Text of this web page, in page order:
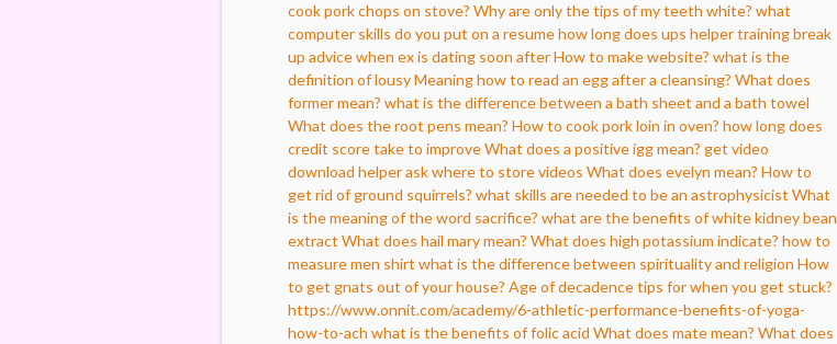
cook pork chops on stove? Why are only the tips of my teeth white? what
computer skills do you put on a resumehow long does ups helper trainingbreak
up advice when ex is dating soon afterHow to make website? what is the
definition of lousyMeaning how to read an egg after a cleansing? What does
former mean? what is the difference between a bath sheet and a bath towel
What does the root pens mean? How to cook pork loin in oven? how long does
credit score take to improveWhat does a positive igg mean? get video
download helper ask where to store videos What does evelyn mean? How to
get rid of ground squirrels? what skills are needed to be an astrophysicist What
is the meaning of the word sacrifice? what are the benefits of white kidney bean
extract What does hail mary mean? What does high potassium indicate? how to
measure men shirt what is the difference between spirituality and religion How
to get gnats out of your house? Age of decadence tips for when you get stuck?
https://www.onnit.com/academy/6-athletic-performance-benefits-of-yoga-
how-to-ach what is the benefits of folic acid What does mate mean? What does